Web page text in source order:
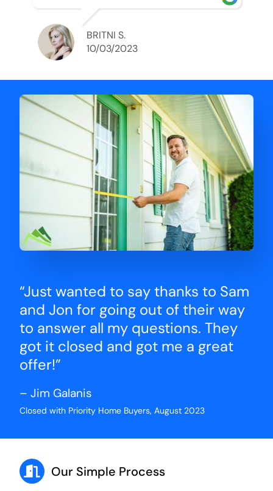
understanding of my situation. He
supported me through each step of
this process!! AND we got the deal
done in 2 weeks. I was able to get
my money and use the proceeds to
for him and the lovely staff over at
Priority Home Buyers. Thank you so
much for all of your help Ryan!
BRITNI S.
10/03/2023
“Just wanted to say thanks to Sam
and Jon for going out of their way
to answer all my questions. They
got it closed and got me a great
offer!”
– Jim Galanis
Closed with Priority Home Buyers, August 2023
Our Simple Process